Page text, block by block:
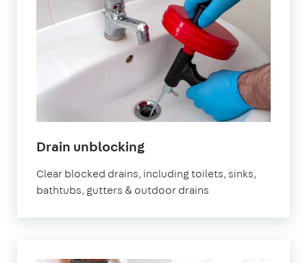
Drain unblocking
Clear blocked drains, including toilets, sinks,
bathtubs, gutters & outdoor drains